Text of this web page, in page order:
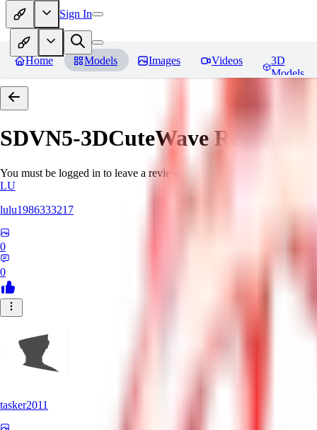
Sign In
Home Models Images Videos
3D
Models
SDVN5-3DCuteWaveReviews
You must be logged in to leave a review
LU
lulu1986333217
0
0
tasker2011